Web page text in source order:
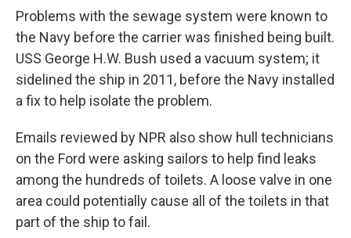
Problems with the sewage system were known to
the Navy before the carrier was finished being built.
USS George H.W. Bush used a vacuum system; it
sidelined the ship in 2011, before the Navy installed
a fix to help isolate the problem.
Emails reviewed by NPR also show hull technicians
on the Ford were asking sailors to help find leaks
among the hundreds of toilets. A loose valve in one
area could potentially cause all of the toilets in that
part of the ship to fail.